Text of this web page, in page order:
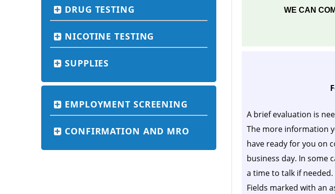
DRUG TESTING
NICOTINE TESTING
SUPPLIES
EMPLOYMENT SCREENING
CONFIRMATION AND MRO
WE CAN
A brief evaluation is
The more information
have ready for you on
business day. In some
a time to talk if needed.
Fields marked with an